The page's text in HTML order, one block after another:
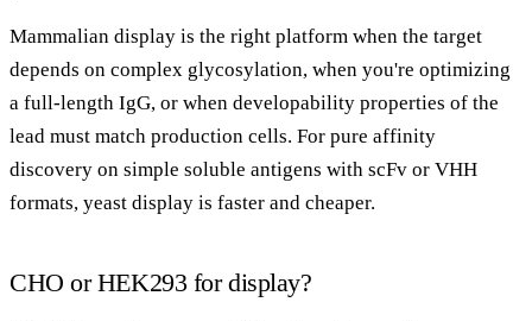
Mammalian display is the right platform when the target
depends on complex glycosylation, when you're optimizing
a full-length IgG, or when developability properties of the
lead must match production cells. For pure affinity
discovery on simple soluble antigens with scFv or VHH
formats, yeast display is faster and cheaper.
CHO or HEK293 for display?